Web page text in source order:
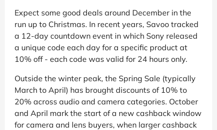
Expect some good deals around December in the
run up to Christmas. In recent years, Savoo tracked
a 12-day countdown event in which Sony released
a unique code each day for a specific product at
10% off - each code was valid for 24 hours only.
Outside the winter peak, the Spring Sale (typically
March to April) has brought discounts of 10% to
20% across audio and camera categories. October
and April mark the start of a new cashback window
for camera and lens buyers, when larger cashback